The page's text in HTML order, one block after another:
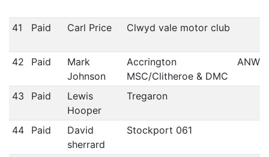
41 Paid Carl Price Clwyd vale motor club
42 Paid
Mark
Johnson
Accrington
MSC/Clitheroe & DMC
43 Paid
Lewis
Hooper
Tregaron
44 Paid
David
sherrard
Stockport 061